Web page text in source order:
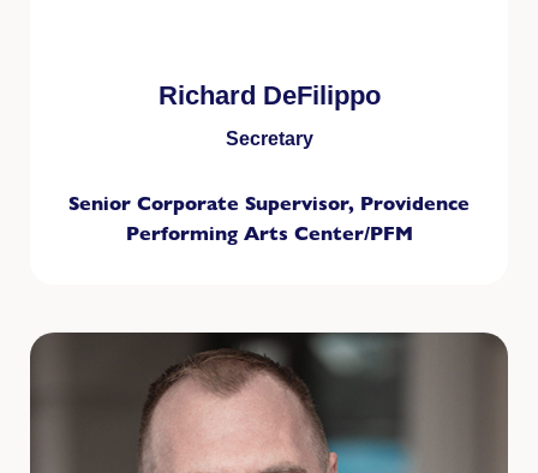
Richard DeFilippo
Secretary
Senior Corporate Supervisor, Providence
Performing Arts Center/PFM